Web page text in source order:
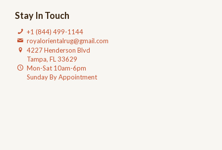
Stay In Touch
+1 (844) 499-1144
royalorientalrug@gmail.com
4227 Henderson Blvd
Tampa, FL 33629
Mon-Sat 10am-6pm
Sunday By Appointment